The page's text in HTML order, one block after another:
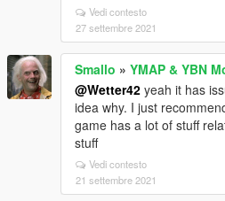
Vedi contesto
27 settembre 2021
Smallo » YMAP & YBN
@Wetter42 yeah it has
idea why. I just
game has a lot of stuff
stuff
Vedi contesto
21 settembre 2021